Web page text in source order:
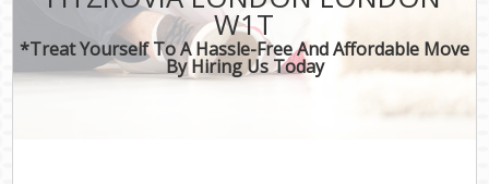
W1T
*Treat Yourself To A Hassle-Free And Affordable Move
By Hiring Us Today